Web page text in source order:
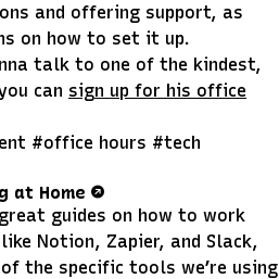
and offering support, as
on how to set it up.
talk to one of the kindest,
can sign up for his office
#office hours #tech
at Home
guides on how to work
Notion, Zapier, and Slack,
the specific tools we’re using